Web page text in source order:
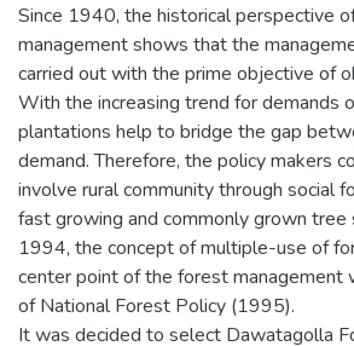
Since 1940, the historical perspective
management shows that the
carried out with the prime objective of
With the increasing trend for demands
plantations help to bridge the gap
demand. Therefore, the policy makers
involve rural community through social
fast growing and commonly grown
1994, the concept of multiple-use of
center point of the forest management
of National Forest Policy (1995).
It was decided to select Dawatagolla